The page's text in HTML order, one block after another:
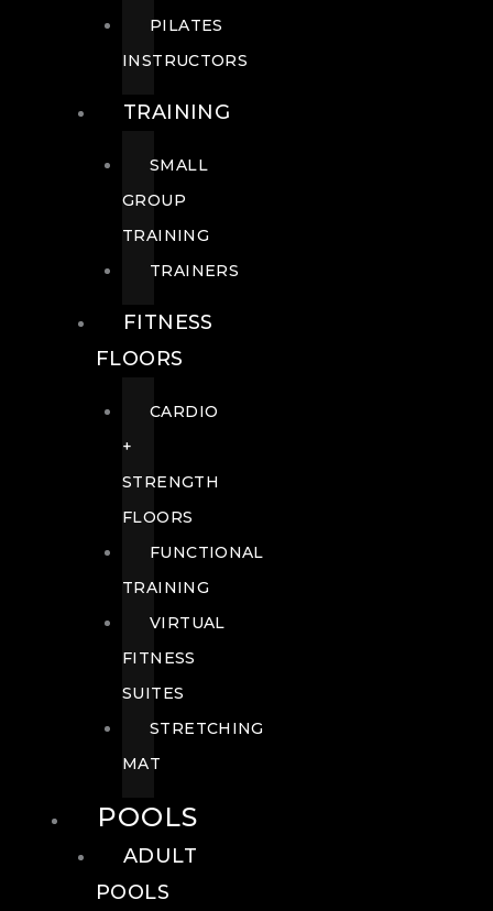
PILATES
INSTRUCTORS
TRAINING
SMALL
GROUP
TRAINING
TRAINERS
FITNESS
FLOORS
CARDIO
+
STRENGTH
FLOORS
FUNCTIONAL
TRAINING
VIRTUAL
FITNESS
SUITES
STRETCHING
MAT
POOLS
ADULT
POOLS